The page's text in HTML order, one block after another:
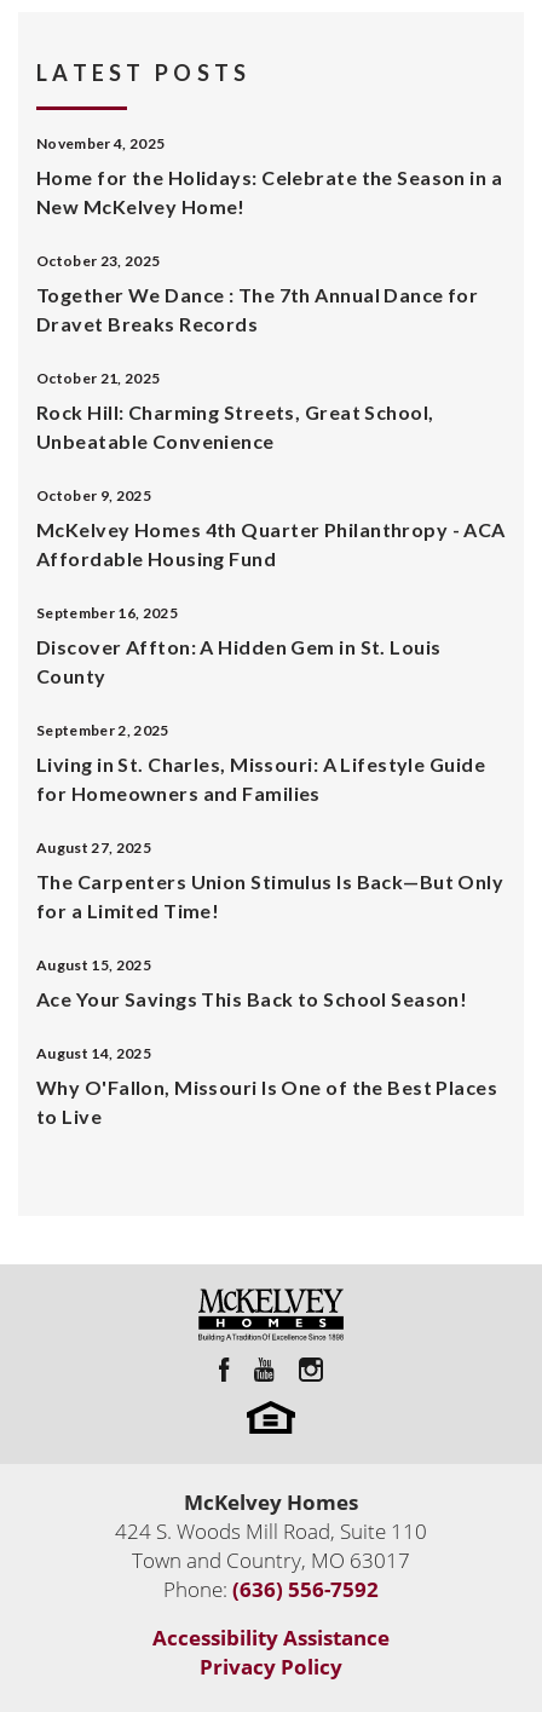
LATEST POSTS
November 4, 2025
Home for the Holidays: Celebrate the Season in a
New McKelvey Home!
October 23, 2025
Together We Dance : The 7th Annual Dance for
Dravet Breaks Records
October 21, 2025
Rock Hill: Charming Streets, Great School,
Unbeatable Convenience
October 9, 2025
McKelvey Homes 4th Quarter Philanthropy - ACA
Affordable Housing Fund
September 16, 2025
Discover Affton: A Hidden Gem in St. Louis
County
September 2, 2025
Living in St. Charles, Missouri: A Lifestyle Guide
for Homeowners and Families
August 27, 2025
The Carpenters Union Stimulus Is Back—But Only
for a Limited Time!
August 15, 2025
Ace Your Savings This Back to School Season!
August 14, 2025
Why O'Fallon, Missouri Is One of the Best Places
to Live
McKelvey Homes
424 S. Woods Mill Road, Suite 110
Town and Country, MO 63017
Phone: (636) 556-7592
Accessibility Assistance
Privacy Policy